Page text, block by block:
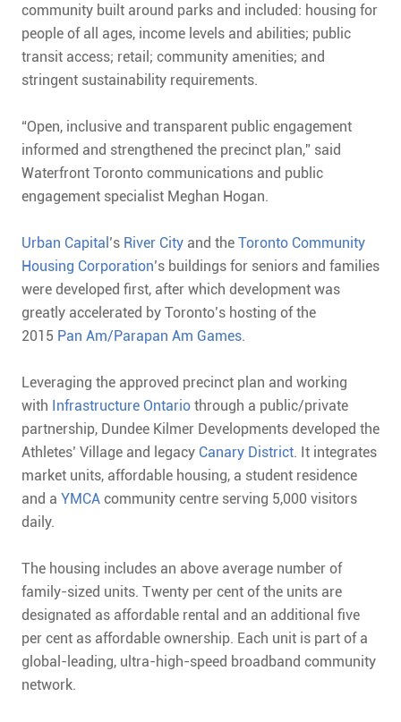
community built around parks and included: housing for
people of all ages, income levels and abilities; public
transit access; retail; community amenities; and
stringent sustainability requirements.
“Open, inclusive and transparent public engagement
informed and strengthened the precinct plan,” said
Waterfront Toronto communications and public
engagement specialist Meghan Hogan.
Urban Capital ’s River City and the Toronto Community
Housing Corporation’s buildings for seniors and families
were developed first, after which development was
greatly accelerated by Toronto’s hosting of the
2015 Pan Am/Parapan Am Games.
Leveraging the approved precinct plan and working
with Infrastructure Ontario through a public/private
partnership, Dundee Kilmer Developments developed the
Athletes’ Village and legacy Canary District. It integrates
market units, affordable housing, a student residence
and a YMCA community centre serving 5,000 visitors
daily.
The housing includes an above average number of
family-sized units. Twenty per cent of the units are
designated as affordable rental and an additional five
per cent as affordable ownership. Each unit is part of a
global-leading, ultra-high-speed broadband community
network.